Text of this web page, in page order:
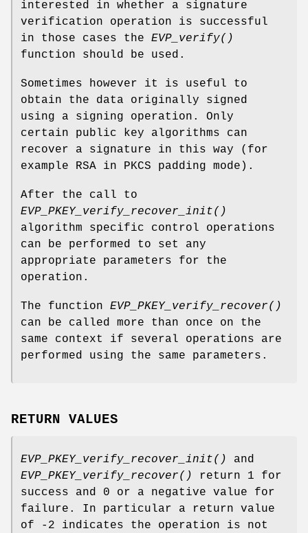
interested in whether a signature
verification operation is successful
in those cases the EVP_verify()
function should be used.
Sometimes however it is useful to
obtain the data originally signed
using a signing operation. Only
certain public key algorithms can
recover a signature in this way (for
example RSA in PKCS padding mode).
After the call to
EVP_PKEY_verify_recover_init()
algorithm specific control operations
can be performed to set any
appropriate parameters for the
operation.
The function EVP_PKEY_verify_recover()
can be called more than once on the
same context if several operations are
performed using the same parameters.
RETURN VALUES
EVP_PKEY_verify_recover_init()
and
EVP_PKEY_verify_recover()
return 1 for
success and 0 or a negative value for
failure. In particular a return value
of -2 indicates the operation is not